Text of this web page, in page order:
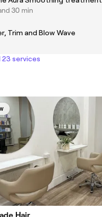
30 min
Trim and Blow Wave
23 services